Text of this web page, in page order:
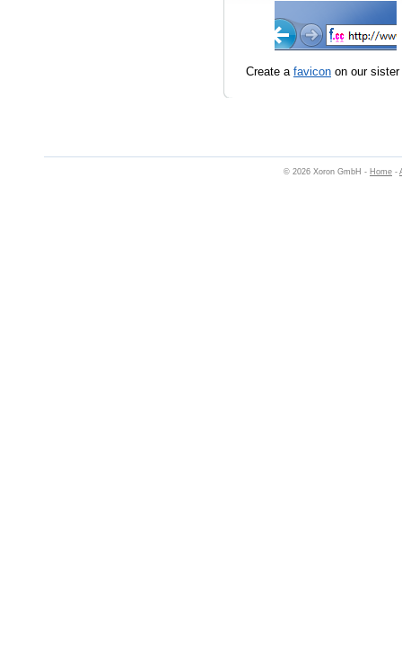
Create a favicon on our
© 2026 Xoron GmbH - Home -